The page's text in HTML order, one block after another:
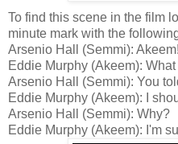
To find this scene in the film
minute mark with the
Arsenio Hall (Semmi): Akeem!
Eddie Murphy (Akeem):
Arsenio Hall (Semmi): You
Eddie Murphy (Akeem): I
Arsenio Hall (Semmi): Why?
Eddie Murphy (Akeem): I'm